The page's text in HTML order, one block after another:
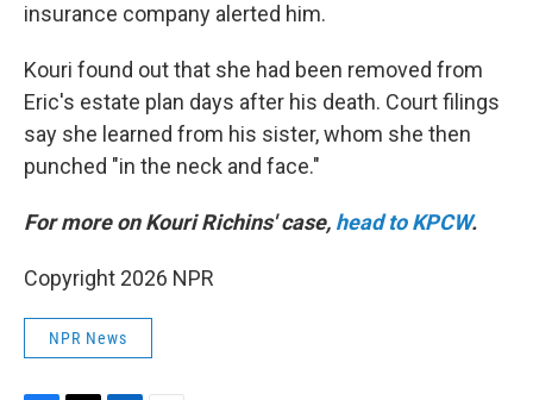
insurance company alerted him.
Kouri found out that she had been removed from
Eric's estate plan days after his death. Court filings
say she learned from his sister, whom she then
punched "in the neck and face."
For more on Kouri Richins' case, head to KPCW.
Copyright 2026 NPR
NPR News